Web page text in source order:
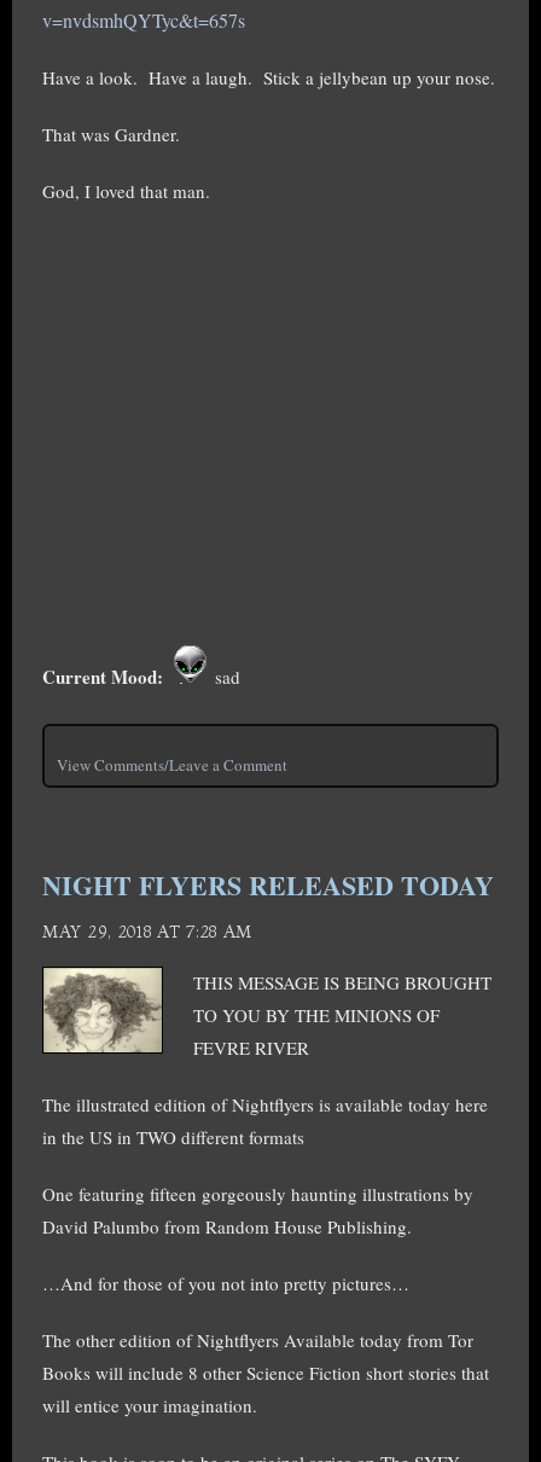
v=nvdsmhQYTyc&t=657s
Have a look. Have a laugh. Stick a jellybean up your nose.
That was Gardner.
God, I loved that man.
Current Mood: sad
View Comments/Leave a Comment
NIGHT FLYERS RELEASED TODAY
MAY 29, 2018 AT 7:28 AM
THIS MESSAGE IS BEING BROUGHT
TO YOU BY THE MINIONS OF
FEVRE RIVER
The illustrated edition of Nightflyers is available today here
in the US in TWO different formats
One featuring fifteen gorgeously haunting illustrations by
David Palumbo from Random House Publishing.
…And for those of you not into pretty pictures…
The other edition of Nightflyers Available today from Tor
Books will include 8 other Science Fiction short stories that
will entice your imagination.